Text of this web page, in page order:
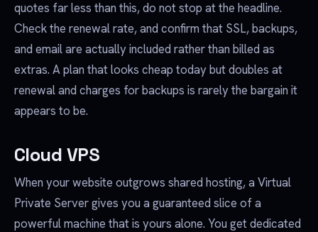
quotes far less than this, do not stop at the headline.
Check the renewal rate, and confirm that SSL, backups,
and email are actually included rather than billed as
extras. A plan that looks cheap today but doubles at
renewal and charges for backups is rarely the bargain it
appears to be.
Cloud VPS
When your website outgrows shared hosting, a Virtual
Private Server gives you a guaranteed slice of a
powerful machine that is yours alone. You get dedicated